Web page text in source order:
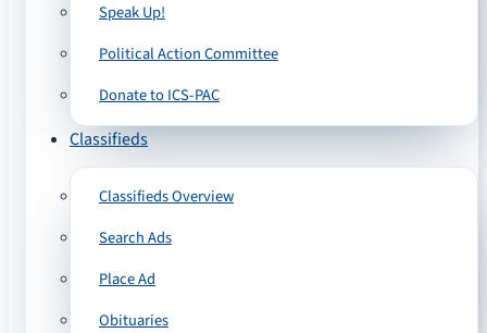
Speak Up!
Political Action Committee
Donate to ICS-PAC
Classifieds
Classifieds Overview
Search Ads
Place Ad
Obituaries